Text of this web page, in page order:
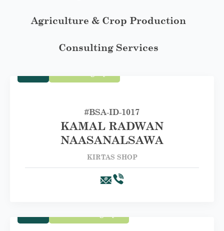
Agriculture & Crop Production
Consulting Services
#BSA-ID-1017
KAMAL RADWAN
NAASANALSAWA
KIRTAS SHOP